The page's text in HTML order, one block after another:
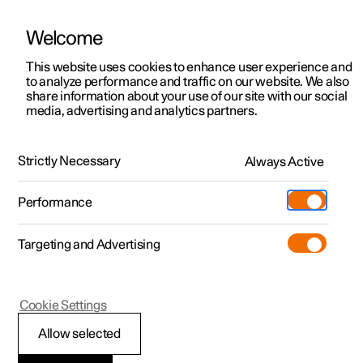
ManualVideo gallerySoftware updates
Polestar 2 - 2025
Adjusting the lumbar
Welcome
This website uses cookies to enhance user experience and
to analyze performance and traffic on our website. We also
share information about your use of our site with our social
media, advertising and analytics partners.
Strictly Necessary Always Active
Performance
Targeting and Advertising
Allow selected
Cookie Settings